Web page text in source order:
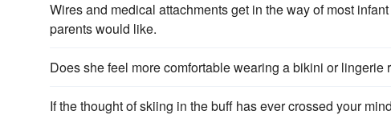
Wires and medical attachments get in the way of most
parents would like.
Does she feel more comfortable wearing a bikini or lingerie
If the thought of skiing in the buff has ever crossed your